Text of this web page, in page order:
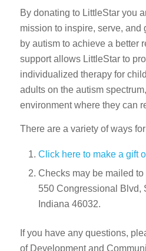
By donating to LittleStar you
mission to inspire, serve, and
by autism to achieve a better
support allows LittleStar to
individualized therapy for
adults on the autism
environment where they can
There are a variety of ways
Click here to make a gift
Checks may be mailed
550 Congressional Blvd,
Indiana 46032.
If you have any questions,
of Development and